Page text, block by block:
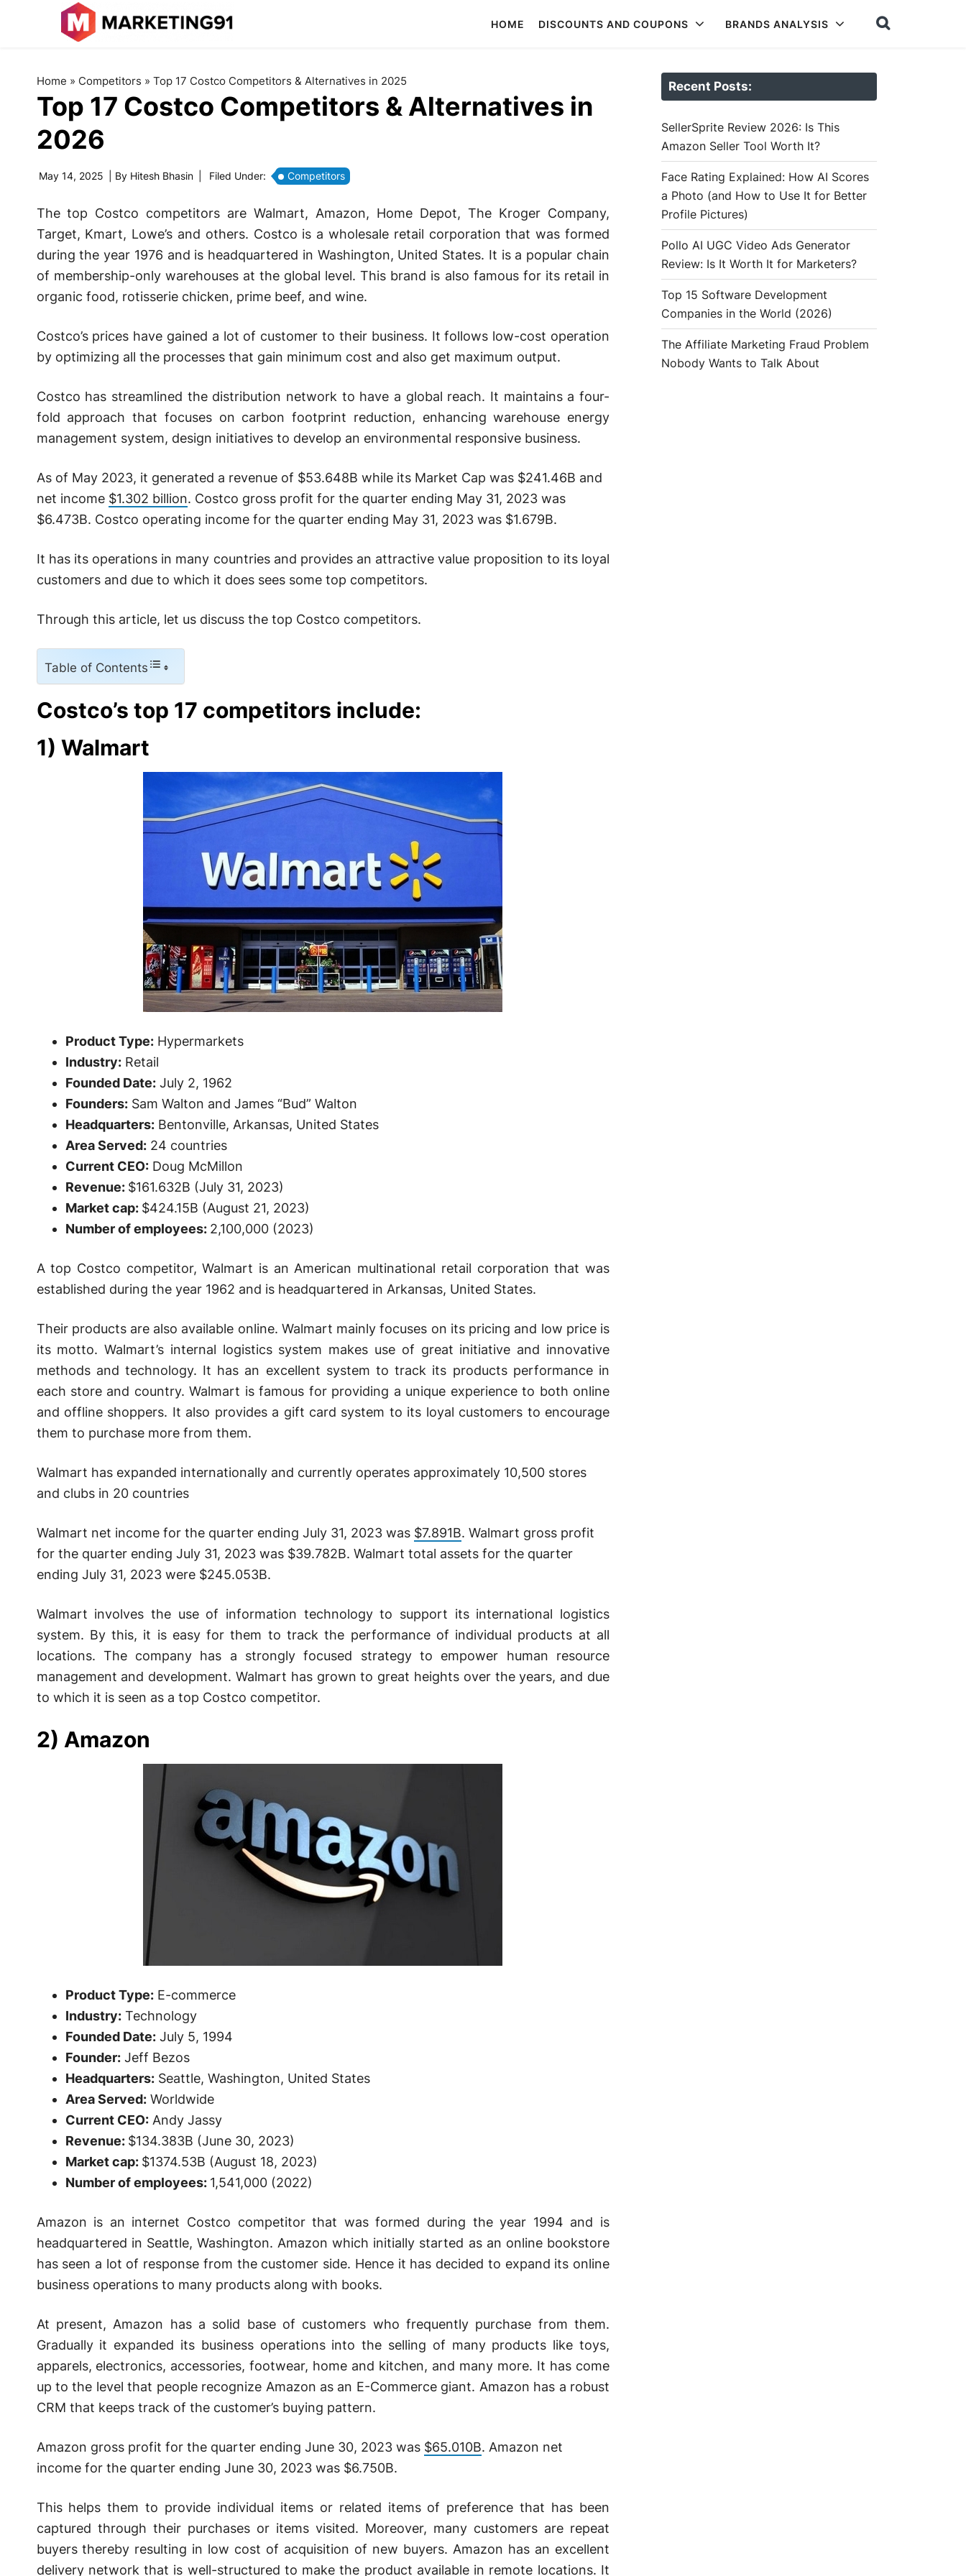
HOME DISCOUNTS AND COUPONS BRANDS ANALYSIS
Home » Competitors » Top 17 Costco Competitors & Alternatives in 2025
Top 17 Costco Competitors & Alternatives in
2026
May 14, 2025 | By Hitesh Bhasin Filed Under: Competitors
The top Costco competitors are Walmart, Amazon, Home Depot, The Kroger Company,
Target, Kmart, Lowe’s and others. Costco is a wholesale retail corporation that was formed
during the year 1976 and is headquartered in Washington, United States. It is a popular chain
of membership-only warehouses at the global level. This brand is also famous for its retail in
organic food, rotisserie chicken, prime beef, and wine.
Costco’s prices have gained a lot of customer to their business. It follows low-cost operation
by optimizing all the processes that gain minimum cost and also get maximum output.
Costco has streamlined the distribution network to have a global reach. It maintains a four-
fold approach that focuses on carbon footprint reduction, enhancing warehouse energy
management system, design initiatives to develop an environmental responsive business.
As of May 2023, it generated a revenue of $53.648B while its Market Cap was $241.46B and
net income $1.302 billion. Costco gross profit for the quarter ending May 31, 2023 was
$6.473B. Costco operating income for the quarter ending May 31, 2023 was $1.679B.
It has its operations in many countries and provides an attractive value proposition to its loyal
customers and due to which it does sees some top competitors.
Through this article, let us discuss the top Costco competitors.
Table of Contents
Costco’s top 17 competitors include:
1) Walmart
Product Type:Hypermarkets
Industry:Retail
Founded Date:July 2, 1962
Founders:Sam Walton and James “Bud” Walton
Headquarters:Bentonville, Arkansas, United States
Area Served:24 countries
Current CEO:Doug McMillon
Revenue: $161.632B (July 31, 2023)
Market cap: $424.15B (August 21, 2023)
Number of employees: 2,100,000 (2023)
A top Costco competitor, Walmart is an American multinational retail corporation that was
established during the year 1962 and is headquartered in Arkansas, United States.
Their products are also available online. Walmart mainly focuses on its pricing and low price is
its motto. Walmart’s internal logistics system makes use of great initiative and innovative
methods and technology. It has an excellent system to track its products performance in
each store and country. Walmart is famous for providing a unique experience to both online
and offline shoppers. It also provides a gift card system to its loyal customers to encourage
them to purchase more from them.
Walmart has expanded internationally and currently operates approximately 10,500 stores
and clubs in 20 countries
Walmart net income for the quarter ending July 31, 2023 was $7.891B. Walmart gross profit
for the quarter ending July 31, 2023 was $39.782B. Walmart total assets for the quarter
ending July 31, 2023 were $245.053B.
Walmart involves the use of information technology to support its international logistics
system. By this, it is easy for them to track the performance of individual products at all
locations. The company has a strongly focused strategy to empower human resource
management and development. Walmart has grown to great heights over the years, and due
to which it is seen as a top Costco competitor.
2) Amazon
Product Type:E-commerce
Industry:Technology
Founded Date:July 5, 1994
Founder:Jeff Bezos
Headquarters:Seattle, Washington, United States
Area Served:Worldwide
Current CEO:Andy Jassy
Revenue: $134.383B (June 30, 2023)
Market cap: $1374.53B (August 18, 2023)
Number of employees: 1,541,000 (2022)
Amazon is an internet Costco competitor that was formed during the year 1994 and is
headquartered in Seattle, Washington. Amazon which initially started as an online bookstore
has seen a lot of response from the customer side. Hence it has decided to expand its online
business operations to many products along with books.
At present, Amazon has a solid base of customers who frequently purchase from them.
Gradually it expanded its business operations into the selling of many products like toys,
apparels, electronics, accessories, footwear, home and kitchen, and many more. It has come
up to the level that people recognize Amazon as an E-Commerce giant. Amazon has a robust
CRM that keeps track of the customer’s buying pattern.
Amazon gross profit for the quarter ending June 30, 2023 was $65.010B. Amazon net
income for the quarter ending June 30, 2023 was $6.750B.
This helps them to provide individual items or related items of preference that has been
captured through their purchases or items visited. Moreover, many customers are repeat
buyers thereby resulting in low cost of acquisition of new buyers. Amazon has an excellent
delivery network that is well-structured to make the product available in remote locations. It
Recent Posts:
SellerSprite Review 2026: Is This
Amazon Seller Tool Worth It?
Face Rating Explained: How AI Scores
a Photo (and How to Use It for Better
Profile Pictures)
Pollo AI UGC Video Ads Generator
Review: Is It Worth It for Marketers?
Top 15 Software Development
Companies in the World (2026)
The Affiliate Marketing Fraud Problem
Nobody Wants to Talk About